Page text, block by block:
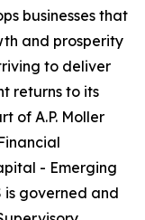
businesses that
and prosperity
to deliver
returns to its
of A.P. Moller
- Emerging
governed and